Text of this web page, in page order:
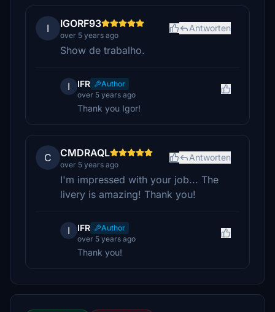
I IGORF93
over 5 years ago
Antworten
Show de trabalho.
I IFR
Author
over 5 years ago
Thank you Igor!
C CMDRAQL
over 5 years ago
Antworten
I'm impressed with your job... The
livery is amazing! Thank you!
I IFR
Author
over 5 years ago
Thank you!